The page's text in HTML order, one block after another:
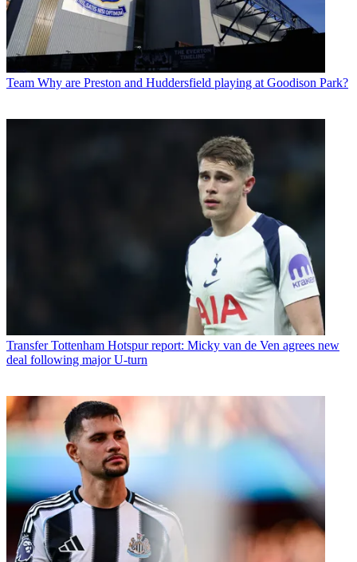
Team Why are Preston and Huddersfield playing at Goodison Park?
Transfer Tottenham Hotspur report: Micky van de Ven agrees new
deal following major U-turn